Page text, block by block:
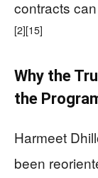
contracts
[2][15]
Why the
the
Harmeet
been